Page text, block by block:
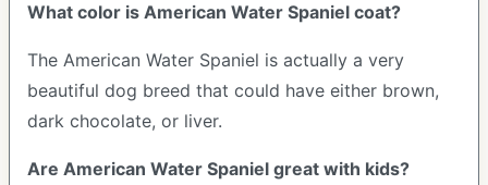
What color is American Water Spaniel coat?
The American Water Spaniel is actually a very
beautiful dog breed that could have either brown,
dark chocolate, or liver.
Are American Water Spaniel great with kids?